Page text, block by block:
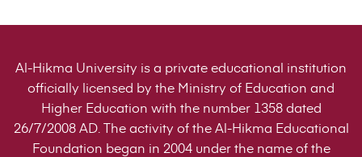
Al-Hikma University is a private educational institution
officially licensed by the Ministry of Education and
Higher Education with the number 1358 dated
26/7/2008 AD. The activity of the Al-Hikma Educational
Foundation began in 2004 under the name of the